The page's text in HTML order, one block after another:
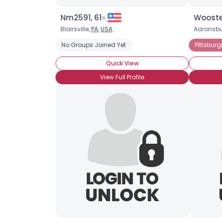
Nm2591, 61
Blairsville,PA,USA
No Groups Joined Yet
Quick View
View Full Profile